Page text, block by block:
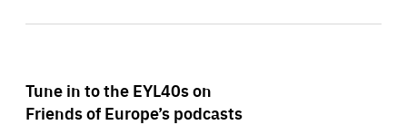
Tune in to the EYL40s on
Friends of Europe’s podcasts